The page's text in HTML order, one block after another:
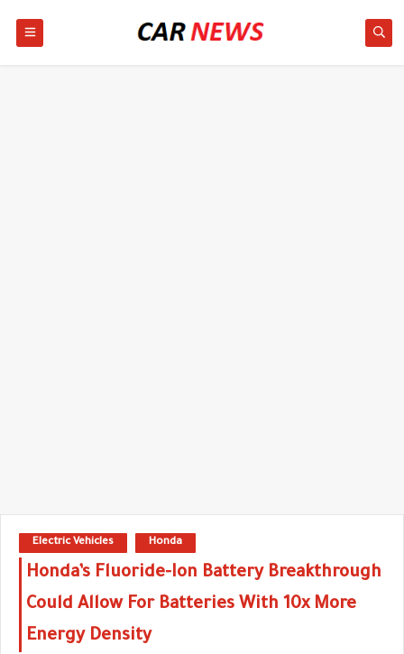
Electric Vehicles Honda
Honda’s Fluoride-Ion Battery Breakthrough
Could Allow For Batteries With 10x More
Energy Density